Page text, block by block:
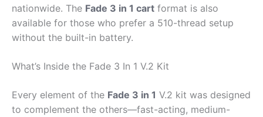
nationwide. The Fade 3 in 1 cart format is also
available for those who prefer a 510-thread setup
without the built-in battery.
What’s Inside the Fade 3 In 1 V.2 Kit
Every element of the Fade 3 in 1 V.2 kit was designed
to complement the others—fast-acting, medium-